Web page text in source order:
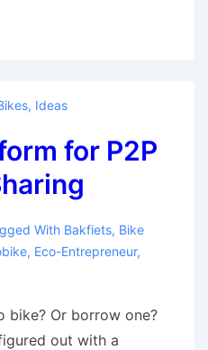
, Ideas
for P2P
With Bakfiets, Bike
, Eco-Entrepreneur,
bike? Or borrow one?
out with a